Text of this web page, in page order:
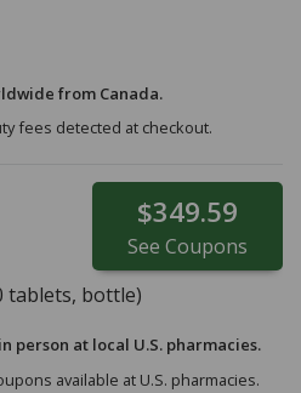
from Canada.
fees detected at checkout.
$349.59
See Coupons
tablets, bottle)
person at local U.S. pharmacies.
available at U.S. pharmacies.